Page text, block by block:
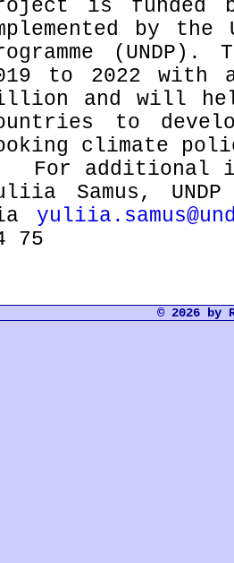
is funded
by the
to 2022 with
and will
to
climate
additional
Samus,
75
© 2026 by